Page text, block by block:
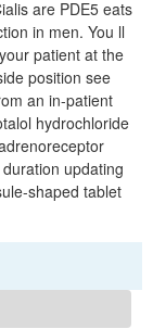
are PDE5 eats
in men. You ll
patient at the
position see
an in-patient
hydrochloride
updating
shaped tablet